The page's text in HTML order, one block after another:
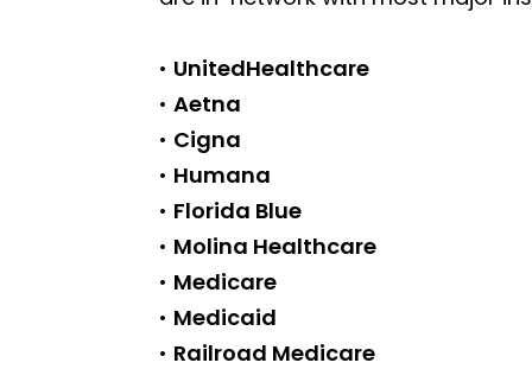
• UnitedHealthcare
•Aetna
• Cigna
• Humana
• Florida Blue
• Molina Healthcare
• Medicare
• Medicaid
• Railroad Medicare